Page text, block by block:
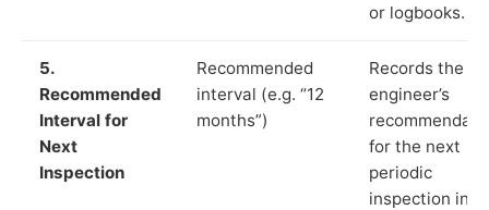
or logbooks.
5.
Recommended
Interval for
Next
Inspection
Recommended
interval (e.g. “12
months”)
Records the
engineer’s
for the next
periodic
inspection in